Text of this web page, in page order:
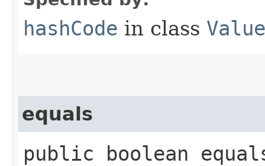
hashCode in class
equals
public boolean